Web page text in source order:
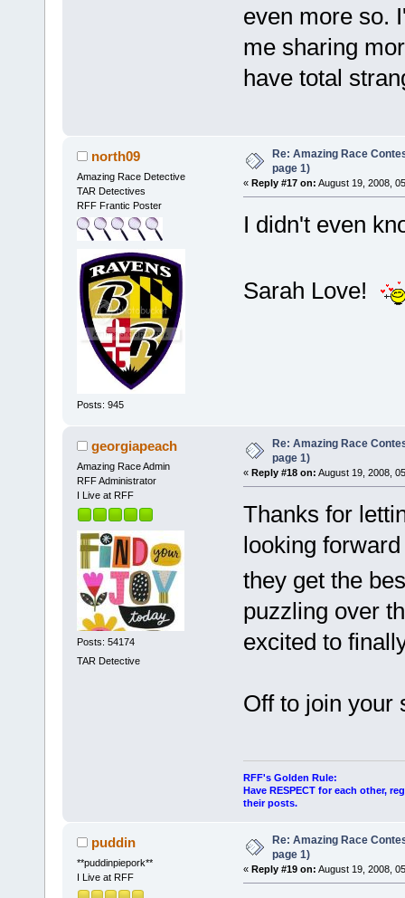
even more so.
me sharing
have total
north09
Amazing Race Detective
TAR Detectives
RFF Frantic Poster
Posts: 945
Re: Amazing Race
page 1)
« Reply #17 on: August 19, 2008,
I didn't even
Sarah Love!
georgiapeach
Amazing Race Admin
RFF Administrator
I Live at RFF
Posts: 54174
TAR Detective
Re: Amazing Race
page 1)
« Reply #18 on: August 19, 2008,
Thanks for
looking
they get the
puzzling over
excited to
Off to join your
RFF's Golden Rule:
Have RESPECT for each other,
their posts.
puddin
**puddinpiepork**
I Live at RFF
Re: Amazing Race
page 1)
« Reply #19 on: August 19, 2008,